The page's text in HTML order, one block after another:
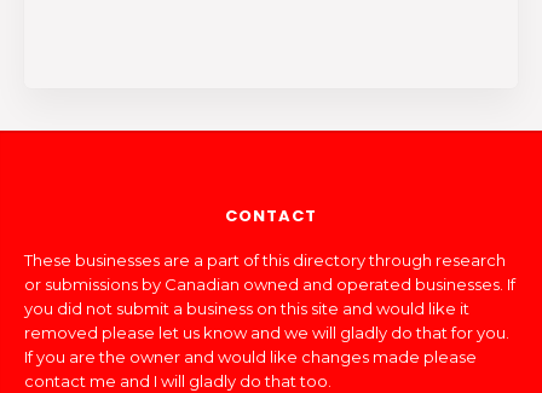
CONTACT
These businesses are a part of this directory through research
or submissions by Canadian owned and operated businesses. If
you did not submit a business on this site and would like it
removed please let us know and we will gladly do that for you.
If you are the owner and would like changes made please
contact me and I will gladly do that too.